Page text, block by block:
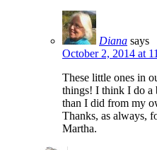
Diana says
October 2, 2014 at
These little ones in
things! I think I do a
than I did from my
Thanks, as always,
Martha.